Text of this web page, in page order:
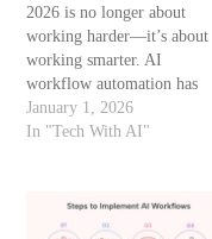
2026 is no longer about
working harder—it’s about
working smarter. AI
workflow automation has
become a necessity, not a
luxury. From handling
campaigns, AI tools now
time, reduce errors, and
January 1, 2026
In "Tech With AI"